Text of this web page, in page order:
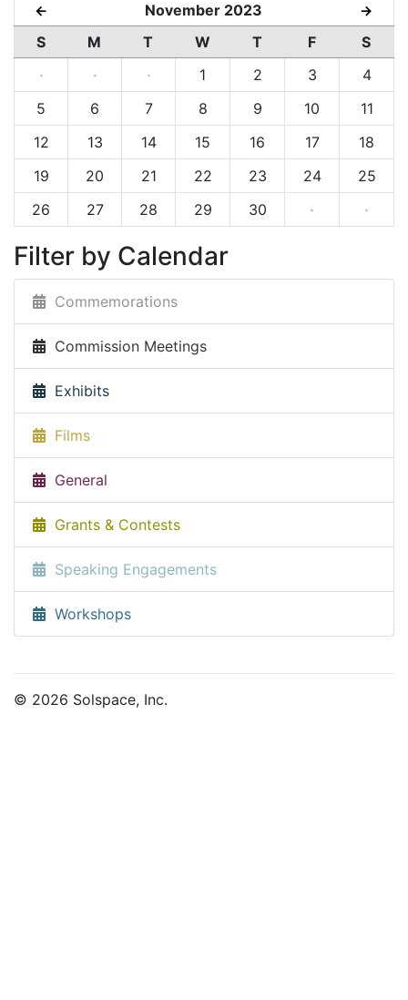
← November 2023 →
S M T W T F
S
·
· · 1 2 3
4
5
6 7 8 9 10
11
12
13 14 15 16 17
18
19
20 21 22 23 24
25
26
27 28 29 30 · ·
Filter by Calendar
Commemorations
Commission Meetings
Exhibits
Films
General
Grants & Contests
Speaking Engagements
Workshops
© 2026 Solspace, Inc.